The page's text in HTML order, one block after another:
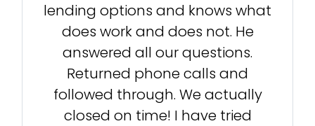
lending options and knows what
does work and does not. He
answered all our questions.
Returned phone calls and
followed through. We actually
closed on time! I have tried